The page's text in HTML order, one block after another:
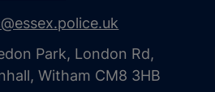
Park, London Rd,
Witham CM8 3HB